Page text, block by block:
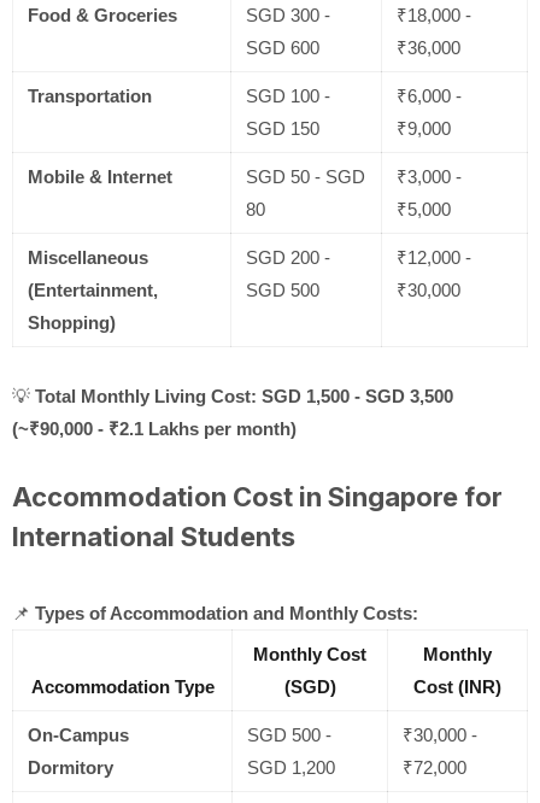
Food & Groceries
SGD 300 -
SGD 600
₹18,000 -
₹36,000
Transportation
SGD 100 -
SGD 150
₹6,000 -
₹9,000
Mobile & Internet
SGD 50 - SGD
80
₹3,000 -
₹5,000
Miscellaneous
(Entertainment,
Shopping)
SGD 200 -
SGD 500
₹12,000 -
₹30,000
💡 Total Monthly Living Cost: SGD 1,500 - SGD 3,500
(~₹90,000 - ₹2.1 Lakhs per month)
Accommodation Cost in Singapore for
International Students
📌 Types of Accommodation and Monthly Costs:
Accommodation Type
Monthly Cost
(SGD)
Monthly
Cost (INR)
On-Campus
Dormitory
SGD 500 -
SGD 1,200
₹30,000 -
₹72,000